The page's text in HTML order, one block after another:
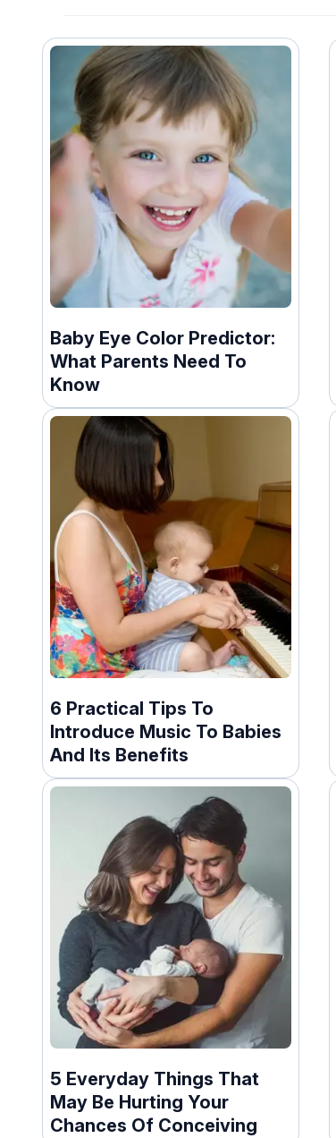
Baby Eye Color Predictor:
What Parents Need To
Know
6 Practical Tips To
Introduce Music To Babies
And Its Benefits
5 Everyday Things That
May Be Hurting Your
Chances Of Conceiving